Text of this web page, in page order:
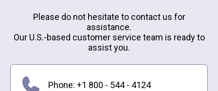
Please do not hesitate to contact us for
assistance.
Our U.S.-based customer service team is ready to
assist you.
Phone: +1 800 - 544 - 4124